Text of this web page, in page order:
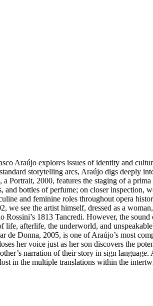
Araújo explores issues of identity and
storytelling arcs, Araújo digs deeply
2000, features the staging of a
bottles of perfume; on closer inspection,
and feminine roles throughout opera
see the artist himself, dressed as a
1813 Tancredi. However, the sound
afterlife, the underworld, and
Donna, 2005, is one of Araújo’s most
her voice just as her son discovers the
narration of their story in sign
in the multiple translations within the